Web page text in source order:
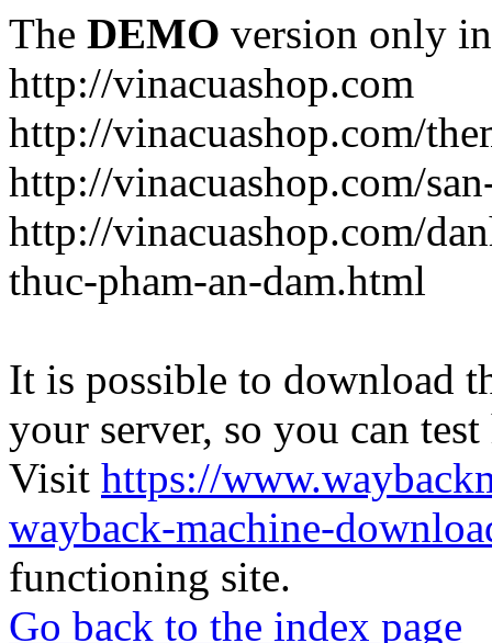
The DEMO version only
http://vinacuashop.com
http://vinacuashop.com/
http://vinacuashop.com/
http://vinacuashop.com/
thuc-pham-an-dam.html
It is possible to download
your server, so you can
Visit https://
wayback-machine-
functioning site.
Go back to the index page